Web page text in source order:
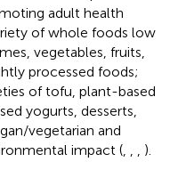
adult health
of whole foods low
vegetables, fruits,
processed foods;
of tofu, plant-based
yogurts, desserts,
vegetarian and
impact (, , , ).